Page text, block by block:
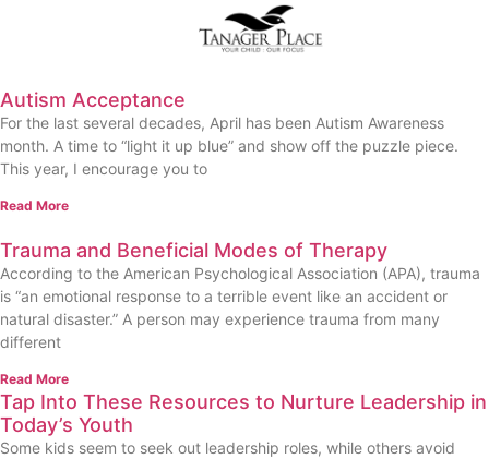
Autism Acceptance
For the last several decades, April has been Autism Awareness
month. A time to “light it up blue” and show off the puzzle piece.
This year, I encourage you to
Read More
Trauma and Beneficial Modes of Therapy
According to the American Psychological Association (APA), trauma
is “an emotional response to a terrible event like an accident or
natural disaster.” A person may experience trauma from many
different
Read More
Tap Into These Resources to Nurture Leadership in
Today’s Youth
Some kids seem to seek out leadership roles, while others avoid